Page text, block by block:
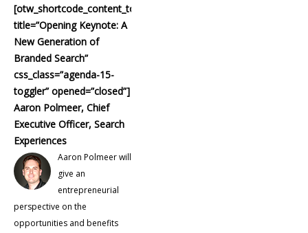
[otw_shortcode_content_toggle
title=”Opening Keynote: A
New Generation of
Branded Search”
css_class=”agenda-15-
toggler” opened=”closed”]
Aaron Polmeer, Chief
Executive Officer, Search
Experiences
Aaron Polmeer will
give an
entrepreneurial
perspective on the
opportunities and benefits